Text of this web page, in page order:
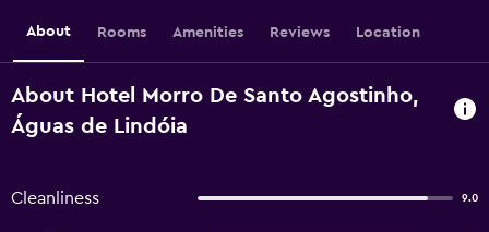
About Rooms Amenities Reviews Location
About Hotel Morro De Santo Agostinho,
Águas de Lindóia
Cleanliness 9.0